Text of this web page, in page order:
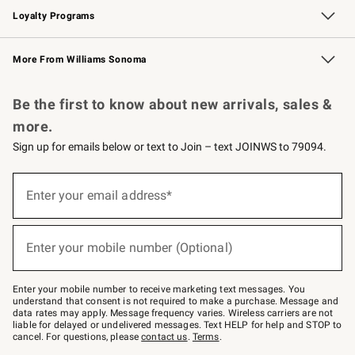
Loyalty Programs
Williams Sonoma Credit Card Key Rewards
Williams Sonoma Reserve
More From Williams Sonoma
Be the first to know about new arrivals, sales &
more.
Sign up for emails below or text to Join – text JOINWS to 79094.
below
–
text
JOINWS
to
79094.
Enter your email address*
(required)
Enter your mobile number (Optional)
(required)
Enter your mobile number to receive marketing text messages. You
understand that consent is not required to make a purchase. Message and
data rates may apply. Message frequency varies. Wireless carriers are not
liable for delayed or undelivered messages. Text HELP for help and STOP to
cancel. For questions, pleasecontact us. Terms.